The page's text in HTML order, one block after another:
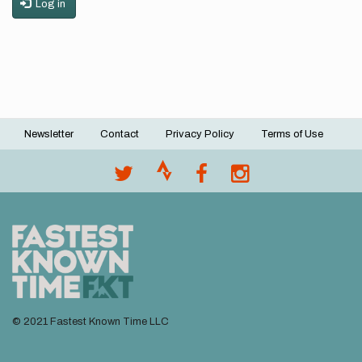
Log in
Footer
Newsletter Contact Privacy Policy Terms of Use
© 2021 Fastest Known Time LLC